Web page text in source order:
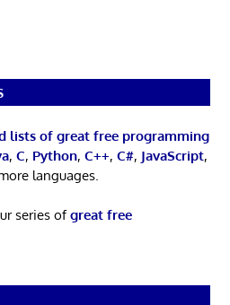
lists of great free programming
, C, Python, C++, C#, JavaScript,
languages.
series ofgreat free